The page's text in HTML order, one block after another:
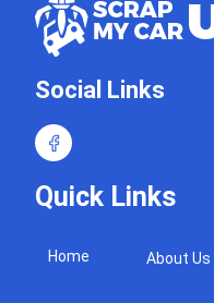
Social Links
Quick Links
Home About Us